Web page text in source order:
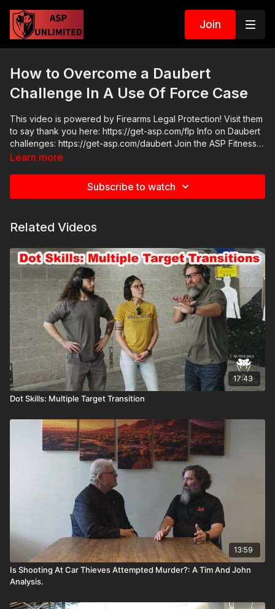
Join
How to Overcome a Daubert
Challenge In A Use Of Force Case
This video is powered by Firearms Legal Protection! Visit them
to say thank you here: https://get-asp.com/flp Info on Daubert
challenges: https://get-asp.com/daubert Join the ASP Fitness
Group: https://www.facebook.com/groups/850819488299282
consider buying an ASP Ankle Medical Kit from Mountain Man
pick one up ASP Community Standards:
the ASP National Conference: https://get-asp.com/ASPNC
Attitude. Skills. Plan.
Learn more
Subscribe to watch
Related Videos
17:43
Dot Skills: Multiple Target Transition
13:59
Is Shooting At Car Thieves Attempted Murder?: A Tim And John
Analysis.